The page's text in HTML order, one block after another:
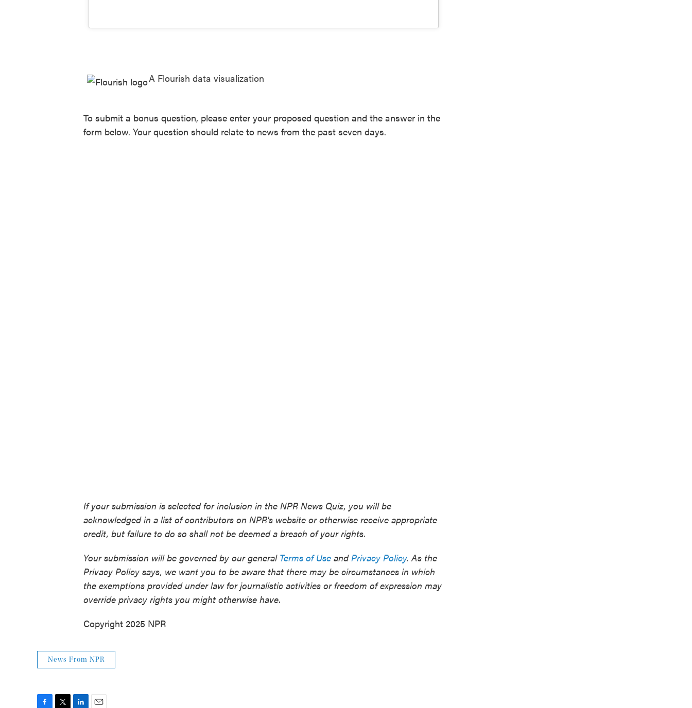
A Flourish data visualization
To submit a bonus question, please enter your proposed question and the answer in the
form below. Your question should relate to news from the past seven days.
If your submission is selected for inclusion in the NPR News Quiz, you will be
acknowledged in a list of contributors on NPR's website or otherwise receive appropriate
credit, but failure to do so shall not be deemed a breach of your rights.
Your submission will be governed by our general Terms of Use andPrivacy Policy. As the
Privacy Policy says, we want you to be aware that there may be circumstances in which
the exemptions provided under law for journalistic activities or freedom of expression may
override privacy rights you might otherwise have.
Copyright 2025 NPR
News From NPR